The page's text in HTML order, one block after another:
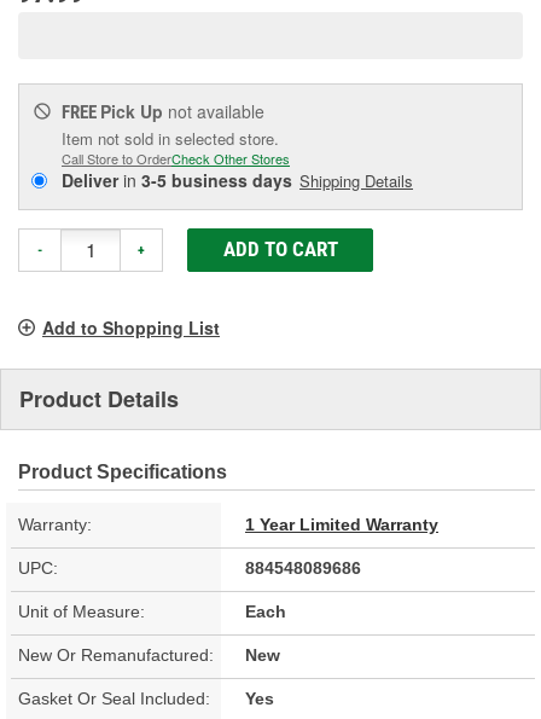
FREE Pick Up not available
Item not sold in selected store.
Call Store to OrderCheck Other Stores
Deliverin 3-5 business days Shipping Details
- + ADD TO CART
Add to Shopping List
Product Details
Product Specifications
Warranty: 1 Year Limited Warranty
UPC: 884548089686
Unit of Measure: Each
New Or Remanufactured: New
Gasket Or Seal Included: Yes